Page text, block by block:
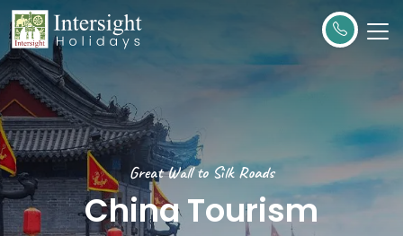
Great Wall to Silk Roads
China Tourism